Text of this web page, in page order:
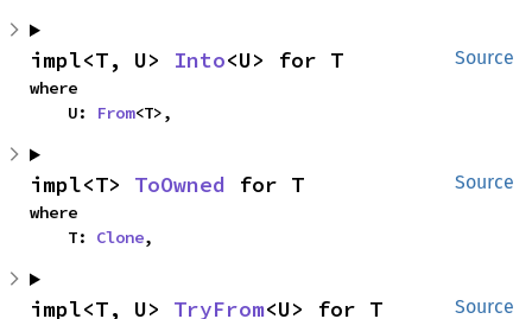
Source
impl<T, U> Into<U> for T
where
    U:
From<T>,
Source
impl<T> ToOwned for T
where
    T:
Clone,
Source
impl<T, U> TryFrom<U> for T